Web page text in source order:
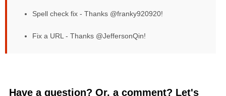
Spell check fix - Thanks @franky920920!
Fix a URL - Thanks @JeffersonQin!
Have a question? Or, a comment? Let's